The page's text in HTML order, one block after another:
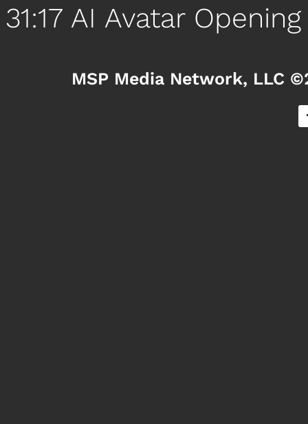
31:17 AI Avatar Opening
MSP Media Network, LLC